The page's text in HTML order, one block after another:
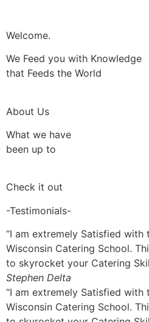
Welcome.
We Feed you with Knowledge
that Feeds the World
About Us
What we have
been up to
Check it out
-Testimonials-
“I am extremely Satisfied with
Wisconsin Catering School.
to skyrocket your Catering
Stephen Delta
“I am extremely Satisfied with
Wisconsin Catering School.